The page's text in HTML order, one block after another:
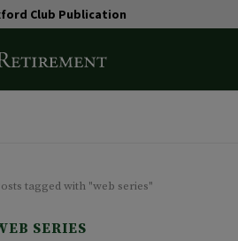
Club Publication
tagged with "web series"
SERIES